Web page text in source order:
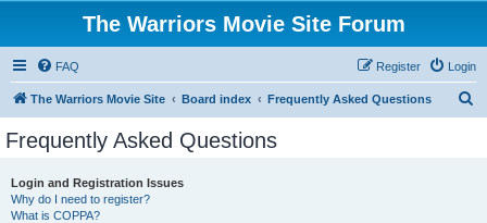
The Warriors Movie Site Forum
FAQ Login
Register
The Warriors Movie Site Board index Frequently Asked Questions
Frequently Asked Questions
Login and Registration Issues
Why do I need to register?
What is COPPA?